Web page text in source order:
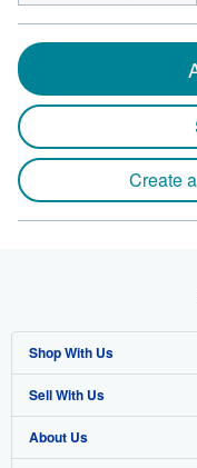
Create
Shop With Us
Advanced Search
Browse Collections
Sell With Us
Start Selling
About Us